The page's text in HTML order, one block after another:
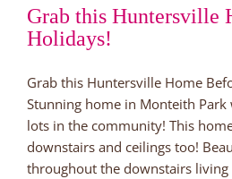
Grab this Huntersville
Holidays!
Grab this Huntersville Home
Stunning home in Monteith
lots in the community! This
downstairs and ceilings too!
throughout the downstairs living